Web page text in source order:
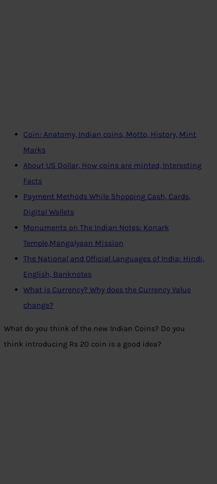
Coin: Anatomy, Indian coins, Motto, History, Mint
Marks
About US Dollar, How coins are minted, Interesting
Facts
Payment Methods While Shopping Cash, Cards,
Digital Wallets
Monuments on The Indian Notes: Konark
Temple,Mangalyaan Mission
The National and Official Languages of India: Hindi,
English, Banknotes
What is Currency? Why does the Currency Value
change?
What do you think of the new Indian Coins? Do you
think introducing Rs 20 coin is a good idea?